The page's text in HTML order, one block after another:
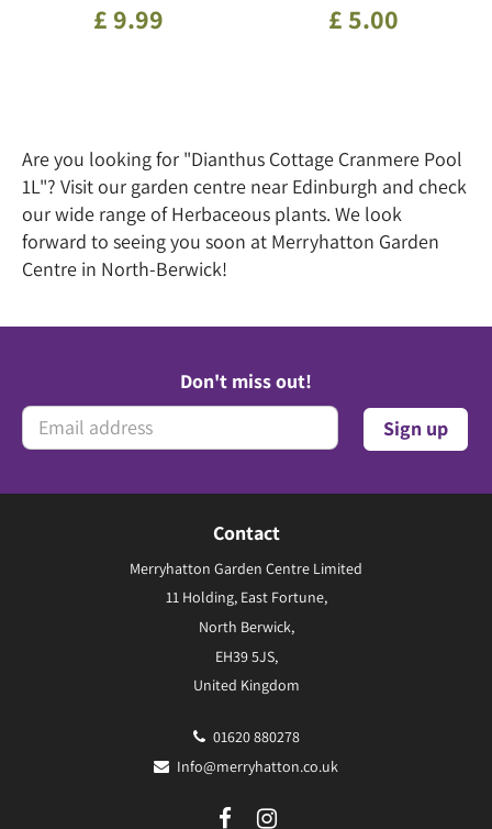
£9.99 £5.00
Are you looking for "Dianthus Cottage Cranmere Pool
1L"? Visit our garden centre near Edinburgh and check
our wide range of Herbaceous plants. We look
forward to seeing you soon at Merryhatton Garden
Centre in North-Berwick!
Don't miss out!
Contact
Merryhatton Garden Centre Limited
11 Holding, East Fortune,
North Berwick,
EH39 5JS,
United Kingdom
01620 880278
Info@merryhatton.co.uk